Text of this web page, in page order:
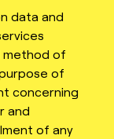
data and
method of
of
concerning
and
of any